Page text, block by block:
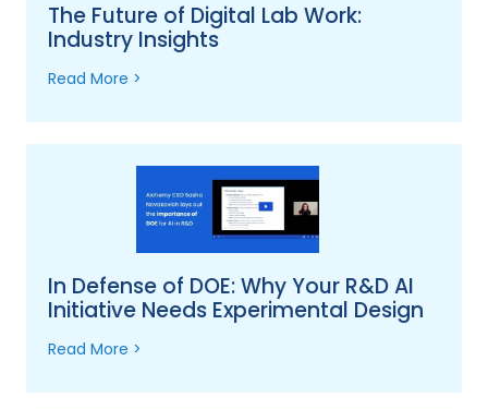
The Future of Digital Lab Work:
Industry Insights
Read More >
In Defense of DOE: Why Your R&D AI
Initiative Needs Experimental Design
Read More >